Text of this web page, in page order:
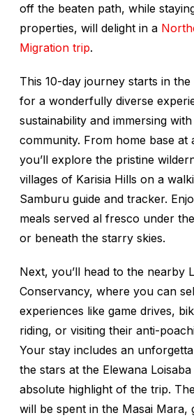
off the beaten path, while
properties, will delight in a
Migration trip.
This 10-day journey starts in the
for a wonderfully diverse
sustainability and immersing
community. From home base at
you’ll explore the pristine
villages of Karisia Hills on a
Samburu guide and tracker.
meals served al fresco under
or beneath the starry skies.
Next, you’ll head to the nearby
Conservancy, where you can
experiences like game drives,
riding, or visiting their anti-
Your stay includes an
the stars at the Elewana
absolute highlight of the trip.
will be spent in the Masai Mara,